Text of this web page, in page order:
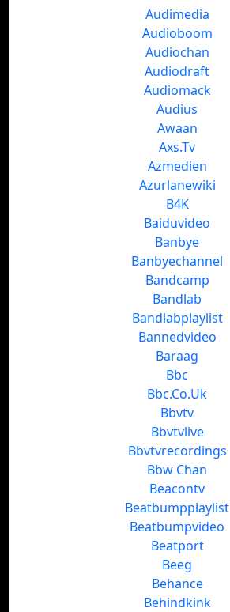
Audimedia
Audioboom
Audiochan
Audiodraft
Audiomack
Audius
Awaan
Axs.Tv
Azmedien
Azurlanewiki
B4K
Baiduvideo
Banbye
Banbyechannel
Bandcamp
Bandlab
Bandlabplaylist
Bannedvideo
Baraag
Bbc
Bbc.Co.Uk
Bbvtv
Bbvtvlive
Bbvtvrecordings
Bbw Chan
Beacontv
Beatbumpplaylist
Beatbumpvideo
Beatport
Beeg
Behance
Behindkink